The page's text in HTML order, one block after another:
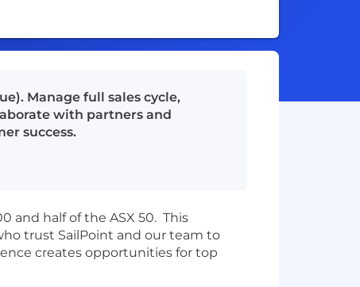
Manage full sales cycle,
with partners and
success.
and half of the ASX 50. This
trust SailPoint and our team to
creates opportunities for top